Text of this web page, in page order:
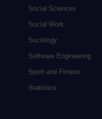
Social Sciences
Social Work
Sociology
Software Engineering
Sport and Fitness
Statistics